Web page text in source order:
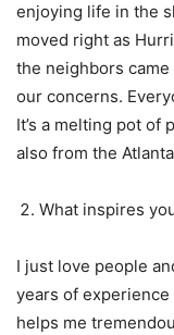
enjoying life in the
moved right as
the neighbors
our concerns.
It’s a melting pot of
also from the
What inspires
I just love people
years of
helps me